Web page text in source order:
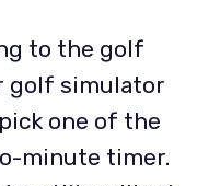
to the golf
golf simulator
one of the
minute timer.